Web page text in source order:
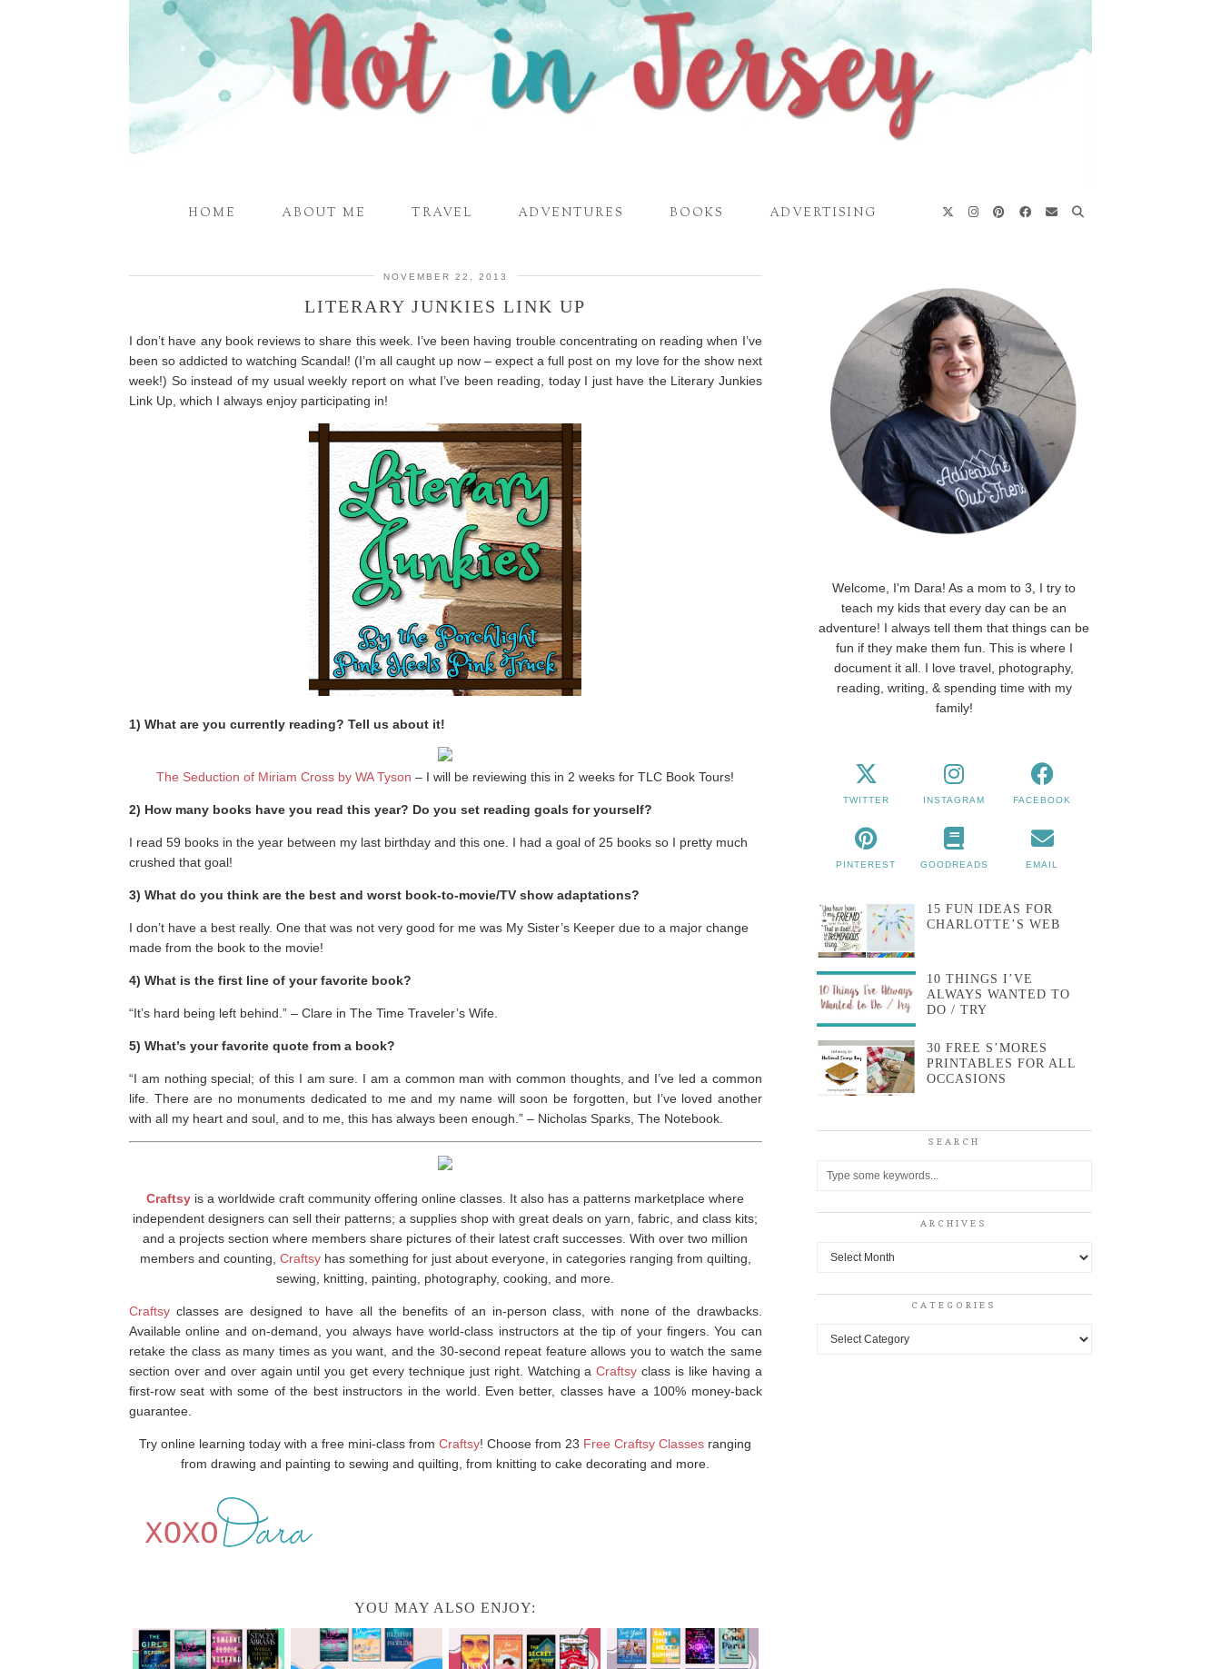
HOME ABOUT ME TRAVEL ADVENTURES BOOKS ADVERTISING
NOVEMBER 22, 2013
LITERARY JUNKIES LINK UP
I don’t have any book reviews to share this week. I’ve been having trouble concentrating on reading when I’ve
been so addicted to watching Scandal! (I’m all caught up now – expect a full post on my love for the show next
week!) So instead of my usual weekly report on what I’ve been reading, today I just have the Literary Junkies
Link Up, which I always enjoy participating in!
1) What are you currently reading? Tell us about it!
The Seduction of Miriam Cross by WA Tyson – I will be reviewing this in 2 weeks for TLC Book Tours!
2) How many books have you read this year? Do you set reading goals for yourself?
I read 59 books in the year between my last birthday and this one. I had a goal of 25 books so I pretty much
crushed that goal!
3) What do you think are the best and worst book-to-movie/TV show adaptations?
I don’t have a best really. One that was not very good for me was My Sister’s Keeper due to a major change
made from the book to the movie!
4) What is the first line of your favorite book?
“It’s hard being left behind.” – Clare in The Time Traveler’s Wife.
5) What’s your favorite quote from a book?
“I am nothing special; of this I am sure. I am a common man with common thoughts, and I’ve led a common
life. There are no monuments dedicated to me and my name will soon be forgotten, but I’ve loved another
with all my heart and soul, and to me, this has always been enough.” – Nicholas Sparks, The Notebook.
Craftsy is a worldwide craft community offering online classes. It also has a patterns marketplace where
independent designers can sell their patterns; a supplies shop with great deals on yarn, fabric, and class kits;
and a projects section where members share pictures of their latest craft successes. With over two million
members and counting, Craftsyhas something for just about everyone, in categories ranging from quilting,
sewing, knitting, painting, photography, cooking, and more.
Craftsy classes are designed to have all the benefits of an in-person class, with none of the drawbacks.
Available online and on-demand, you always have world-class instructors at the tip of your fingers. You can
retake the class as many times as you want, and the 30-second repeat feature allows you to watch the same
section over and over again until you get every technique just right. Watching aCraftsy class is like having a
first-row seat with some of the best instructors in the world. Even better, classes have a 100% money-back
guarantee.
Try online learning today with a free mini-class fromCraftsy! Choose from 23 Free Craftsy Classes ranging
from drawing and painting to sewing and quilting, from knitting to cake decorating and more.
YOU MAY ALSO ENJOY:
Welcome, I'm Dara! As a mom to 3, I try to
teach my kids that every day can be an
adventure! I always tell them that things can be
fun if they make them fun. This is where I
document it all. I love travel, photography,
reading, writing, & spending time with my
family!
TWITTER INSTAGRAM FACEBOOK
PINTEREST GOODREADS EMAIL
15 FUN IDEAS FOR
CHARLOTTE’S WEB
10 THINGS I’VE
ALWAYS WANTED TO
DO / TRY
30 FREE S’MORES
PRINTABLES FOR ALL
OCCASIONS
SEARCH
ARCHIVES
Archives
CATEGORIES
Categories